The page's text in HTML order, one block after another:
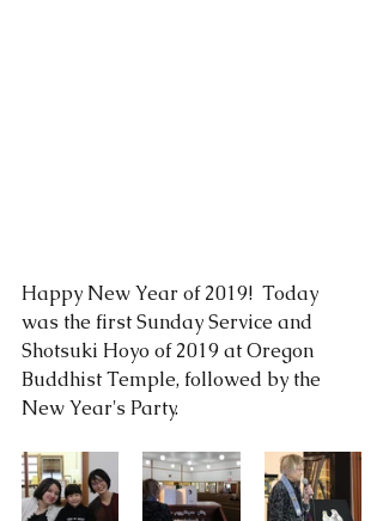
Happy New Year of 2019!  Today
was the first Sunday Service and
Shotsuki Hoyo of 2019 at Oregon
Buddhist Temple, followed by the
New Year's Party.